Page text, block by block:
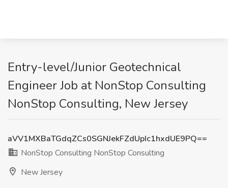
Entry-level/Junior Geotechnical
Engineer Job at NonStop Consulting
NonStop Consulting, New Jersey
aVV1MXBaTGdqZCs0SGNJekFZdUpIc1hxdUE9PQ==
NonStop Consulting NonStop Consulting
New Jersey